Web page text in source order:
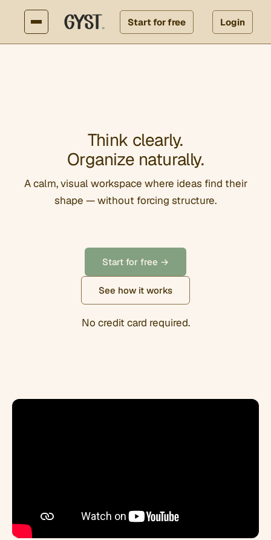
Start for free Login
Think clearly.
Organize naturally.
A calm, visual workspace where ideas find their
shape — without forcing structure.
Start for free →
See how it works
No credit card required.